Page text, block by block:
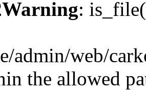
Warning:
admin/web/
the allowed